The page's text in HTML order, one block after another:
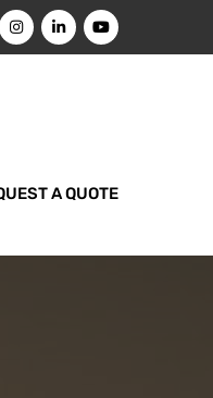
A QUOTE